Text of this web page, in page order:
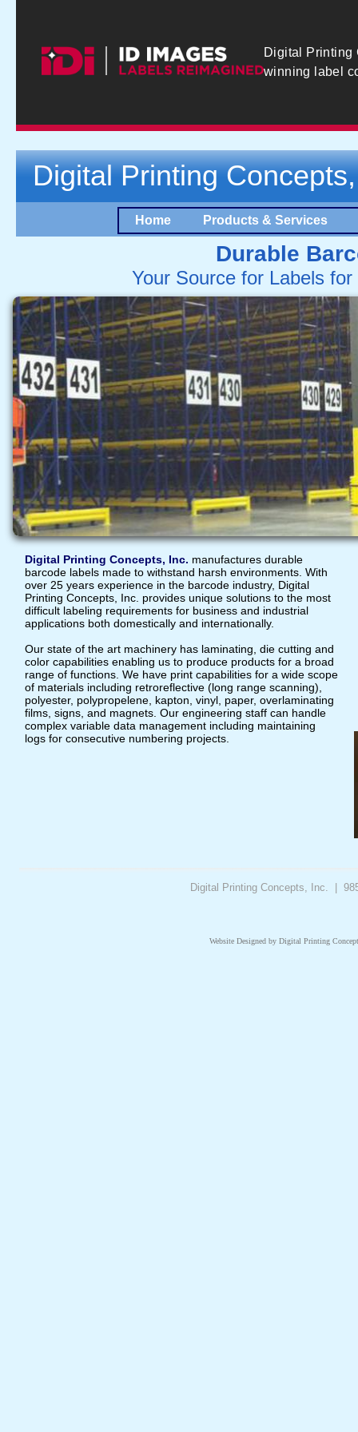
Digital Printing
Home Products & Services
Digital Printing
winning label
Website Designed by Digital Printing
Digital Printing Concepts, Inc. manufactures durable
barcode labels made to withstand harsh environments. With
over 25 years experience in the barcode industry, Digital
Printing Concepts, Inc. provides unique solutions to the most
difficult labeling requirements for business and industrial
applications both domestically and internationally.
Our state of the art machinery has laminating, die cutting and
color capabilities enabling us to produce products for a broad
range of functions. We have print capabilities for a wide scope
of materials including retroreflective (long range scanning),
polyester, polypropelene, kapton, vinyl, paper, overlaminating
films, signs, and magnets. Our engineering staff can handle
complex variable data management including maintaining
logs for consecutive numbering projects. ​
Durable
Your Source for Labels
Digital Printing Concepts, Inc. |